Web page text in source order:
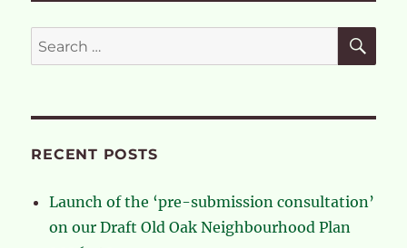
Draft
Plan
Search
for:
RECENT POSTS
Launch of the ‘pre-submission consultation’
on our Draft Old Oak Neighbourhood Plan